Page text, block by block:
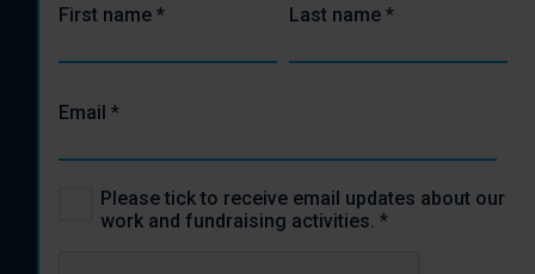
First name * Last name *
Email *
Please tick to receive email updates about our
work and fundraising activities. *